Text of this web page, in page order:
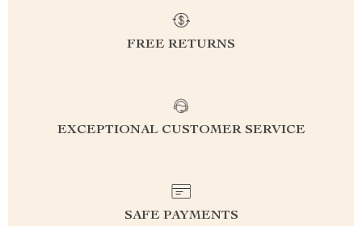
FREE RETURNS
EXCEPTIONAL CUSTOMER SERVICE
SAFE PAYMENTS